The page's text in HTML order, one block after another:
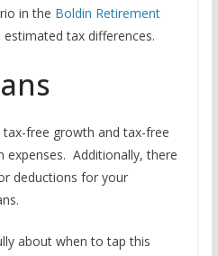
in the Boldin Retirement
tax differences.
free growth and tax-free
expenses. Additionally, there
deductions for your
about when to tap this